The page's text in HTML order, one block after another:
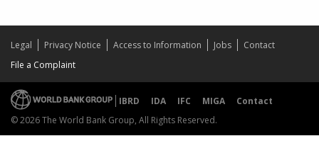
Legal Privacy Notice Access to Information Jobs
Contact
File a Complaint
IBRD IDA IFC MIGA
Contact
© 2026 The World Bank Group, All Rights Reserved.